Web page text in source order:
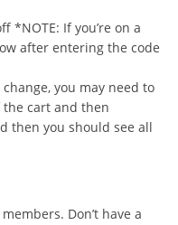
*NOTE: If you’re on a
after entering the code
you may need to
cart and then
then you should see all
Don’t have a